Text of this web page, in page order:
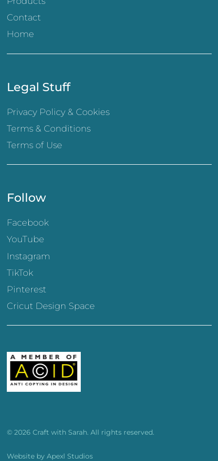
Contact
Home
Legal Stuff
Privacy Policy & Cookies
Terms & Conditions
Terms of Use
Follow
Facebook
YouTube
Instagram
TikTok
Pinterest
Cricut Design Space
© 2026 Craft with Sarah. All rights reserved.
Website by Apexl Studios